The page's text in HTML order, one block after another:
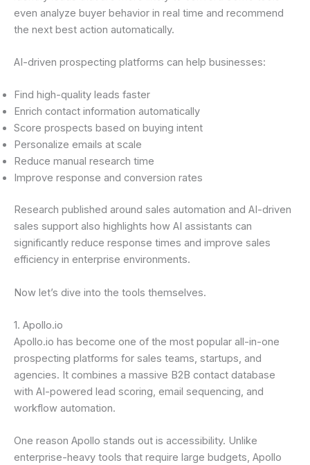
even analyze buyer behavior in real time and recommend
the next best action automatically.
AI-driven prospecting platforms can help businesses:
Find high-quality leads faster
Enrich contact information automatically
Score prospects based on buying intent
Personalize emails at scale
Reduce manual research time
Improve response and conversion rates
Research published around sales automation and AI-driven
sales support also highlights how AI assistants can
significantly reduce response times and improve sales
efficiency in enterprise environments.
Now let’s dive into the tools themselves.
1. Apollo.io
Apollo.io has become one of the most popular all-in-one
prospecting platforms for sales teams, startups, and
agencies. It combines a massive B2B contact database
with AI-powered lead scoring, email sequencing, and
workflow automation.
One reason Apollo stands out is accessibility. Unlike
enterprise-heavy tools that require large budgets, Apollo